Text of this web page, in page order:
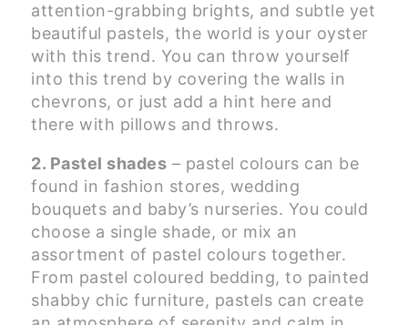
attention-grabbing brights, and subtle yet
beautiful pastels, the world is your oyster
with this trend. You can throw yourself
into this trend by covering the walls in
chevrons, or just add a hint here and
there with pillows and throws.
2. Pastel shades – pastel colours can be
found in fashion stores, wedding
bouquets and baby’s nurseries. You could
choose a single shade, or mix an
assortment of pastel colours together.
From pastel coloured bedding, to painted
shabby chic furniture, pastels can create